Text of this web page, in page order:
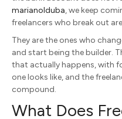
marianoIduba, we keep
freelancers who break out
They are the ones who
and start being the builder.
that actually happens, with
one looks like, and the
compound.
What Does